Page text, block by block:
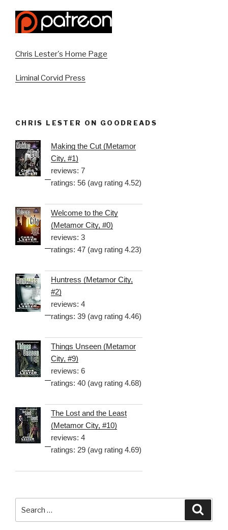
Chris Lester's Home Page
Liminal Corvid Press
CHRIS LESTER ON GOODREADS
Making the Cut (Metamor
City, #1)
reviews: 7
ratings: 56 (avg rating 4.52)
Welcome to the City
(Metamor City, #0)
reviews: 3
ratings: 47 (avg rating 4.23)
Huntress (Metamor City,
#2)
reviews: 4
ratings: 39 (avg rating 4.46)
Things Unseen (Metamor
City, #9)
reviews: 6
ratings: 40 (avg rating 4.68)
The Lost and the Least
(Metamor City, #10)
reviews: 4
ratings: 29 (avg rating 4.69)
for: